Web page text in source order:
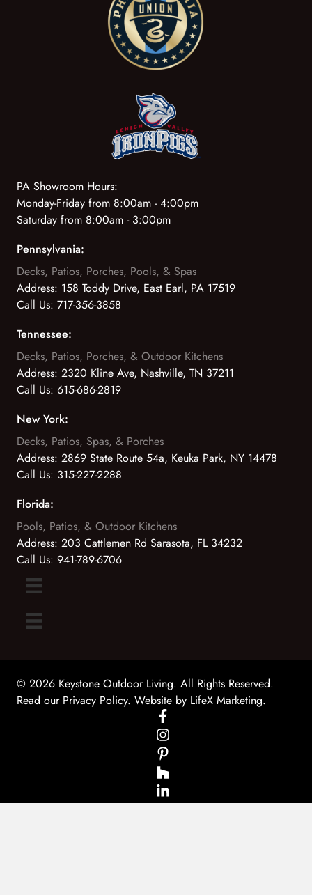
PA Showroom Hours:
Monday-Friday from 8:00am - 4:00pm
Saturday from 8:00am - 3:00pm
Pennsylvania:
Decks, Patios, Porches, Pools, & Spas
Address: 158 Toddy Drive, East Earl, PA 17519
Call Us: 717-356-3858
Tennessee:
Decks, Patios, Porches, & Outdoor Kitchens
Address: 2320 Kline Ave, Nashville, TN 37211
Call Us: 615-686-2819
New York:
Decks, Patios, Spas, & Porches
Address: 2869 State Route 54a, Keuka Park, NY 14478
Call Us: 315-227-2288
Florida:
Pools, Patios, & Outdoor Kitchens
Address: 203 Cattlemen Rd Sarasota, FL 34232
Call Us: 941-789-6706
© 2026 Keystone Outdoor Living. All Rights Reserved.
Read our Privacy Policy. Website by LifeX Marketing.